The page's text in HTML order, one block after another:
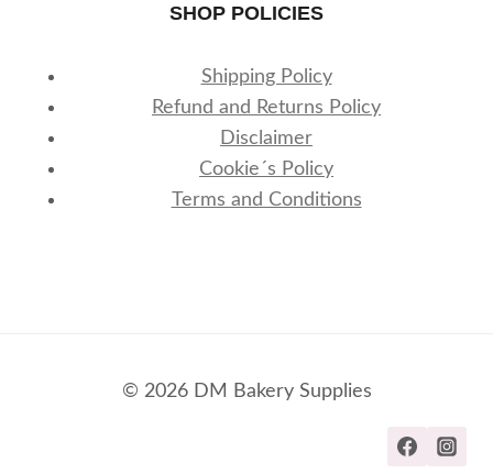
SHOP POLICIES
Shipping Policy
Refund and Returns Policy
Disclaimer
Cookie´s Policy
Terms and Conditions
© 2026 DM Bakery Supplies